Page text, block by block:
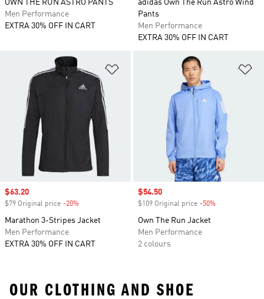
OWN THE RUN ASTRO PANTS
Men Performance
EXTRA 30% OFF IN CART
adidas Own The Run Astro Wind
Pants
Men Performance
EXTRA 30% OFF IN CART
Add to Wishlist
Sale price
$63.20
$79 Original price -20%
Marathon 3-Stripes Jacket
Men Performance
EXTRA 30% OFF IN CART
Sale price
$54.50
$109 Original price -50%
Own The Run Jacket
Men Performance
2 colours
OUR CLOTHING AND SHOE